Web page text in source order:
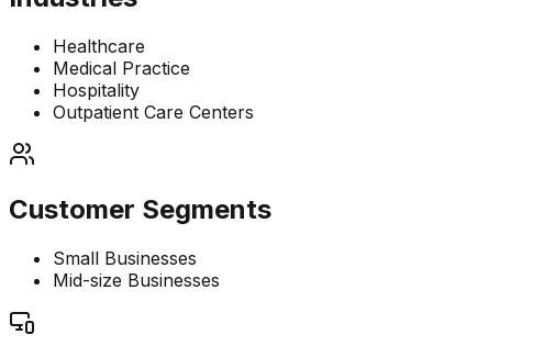
Healthcare
Medical Practice
Hospitality
Outpatient Care Centers
Customer Segments
Small Businesses
Mid-size Businesses